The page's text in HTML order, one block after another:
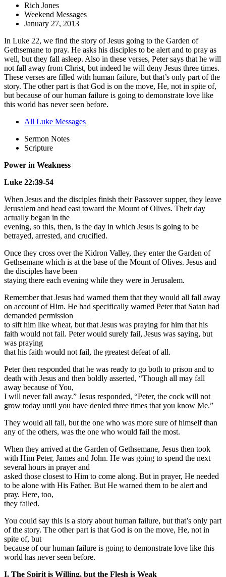
Rich Jones
Weekend Messages
January 27, 2013
In Luke 22, we find the story of Jesus going to the Garden of
Gethsemane to pray. He asks his disciples to be alert and to pray as
well, but they fall asleep. Also in these verses, Peter says that he will
not fall away from Christ, but indeed he will deny Jesus three times.
These verses are filled with human failure, but that’s only part of the
story. The other part is that God is on the move, He, not in spite of,
but because of our human failure is going to demonstrate love like
this world has never seen before.
All Luke Messages
Sermon Notes
Scripture
Power in Weakness
Luke 22:39-54
When Jesus and the disciples finish their Passover supper, they leave
Jerusalem and head east toward the Mount of Olives. Their day
actually began in the
evening, so this, then, is the day in which Jesus is going to be
betrayed, arrested, and crucified.
Once they cross over the Kidron Valley, they enter the Garden of
Gethsemane which is at the base of the Mount of Olives. Jesus and
the disciples have been
staying there each evening while they were in Jerusalem.
Remember that Jesus had warned them that they would all fall away
on account of Him. He had specifically warned Peter that Satan had
demanded permission
to sift him like wheat, but that Jesus was praying for him that his
faith would not fail. Peter would surely fail, Jesus was saying, but
was praying
that his faith would not fail, the greatest defeat of all.
Peter then responded that he was ready to go both to prison and to
death with Jesus and then boldly asserted, “Though all may fall
away because of You,
I will never fall away.” Jesus responded, “Peter, the cock will not
grow today until you have denied three times that you know Me.”
They would all fail, but the one who was more sure of himself than
any of the others, was the one who would fail the most.
When they arrived at the Garden of Gethsemane, Jesus then took
with Him Peter, James and John. He was going to spend the next
several hours in prayer and
asked those closest to Him to come along. But in prayer, He needed
to be alone with His Father. But He warned them to be alert and
pray. Here, too,
they failed.
You could say this is a story about human failure, but that’s only part
of the story. The other part is that God is on the move, He, not in
spite of, but
because of our human failure is going to demonstrate love like this
world has never seen before.
I. The Spirit is Willing, but the Flesh is Weak